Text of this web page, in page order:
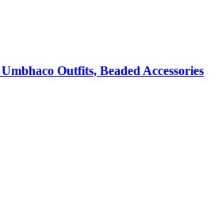
Outfits, Beaded Accessories